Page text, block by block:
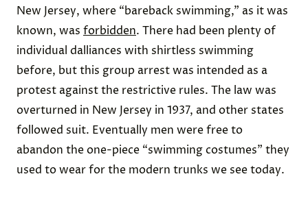
New Jersey, where “bareback swimming,” as it was
known, was forbidden. There had been plenty of
individual dalliances with shirtless swimming
before, but this group arrest was intended as a
protest against the restrictive rules. The law was
overturned in New Jersey in 1937, and other states
followed suit. Eventually men were free to
abandon the one-piece “swimming costumes” they
used to wear for the modern trunks we see today.